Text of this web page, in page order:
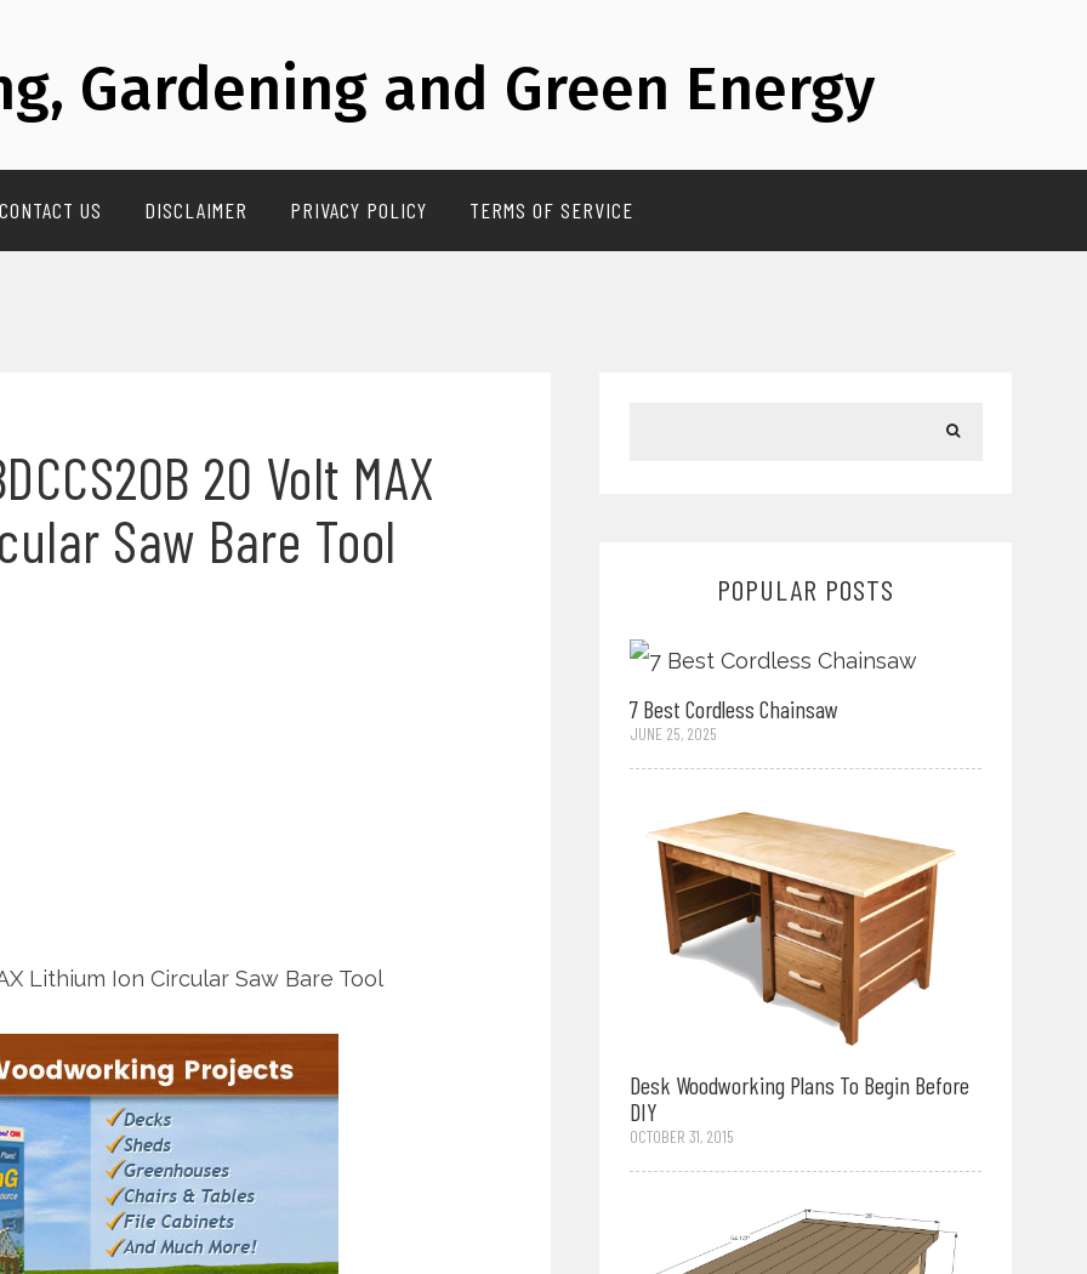
Gardening and Green Energy
CONTACT US DISCLAIMER PRIVACY POLICY TERMS OF SERVICE
20 Volt MAX
Saw Bare Tool
Lithium Ion Circular Saw Bare Tool
POPULAR POSTS
7 Best Cordless Chainsaw
JUNE 25, 2025
Desk Woodworking Plans To Begin Before
DIY
OCTOBER 31, 2015